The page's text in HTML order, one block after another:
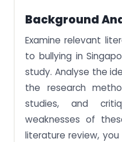
Background
Examine relevant
to bullying in
study. Analyse the
the research
studies, and
weaknesses of
literature review,